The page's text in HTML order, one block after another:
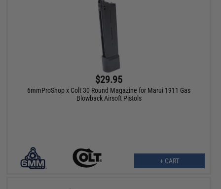
$29.95
6mmProShop x Colt 30 Round Magazine for Marui 1911 Gas
Blowback Airsoft Pistols
+ CART